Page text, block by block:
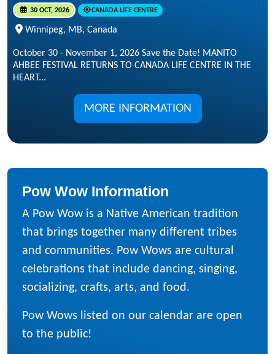
30 OCT, 2026 CANADA LIFE CENTRE
Winnipeg, MB, Canada
October 30 - November 1, 2026 Save the Date! MANITO
AHBEE FESTIVAL RETURNS TO CANADA LIFE CENTRE IN THE
HEART...
MORE INFORMATION
Pow Wow Information
A Pow Wow is a Native American tradition
that brings together many different tribes
and communities. Pow Wows are cultural
celebrations that include dancing, singing,
socializing, crafts, arts, and food.
Pow Wows listed on our calendar are open
to the public!